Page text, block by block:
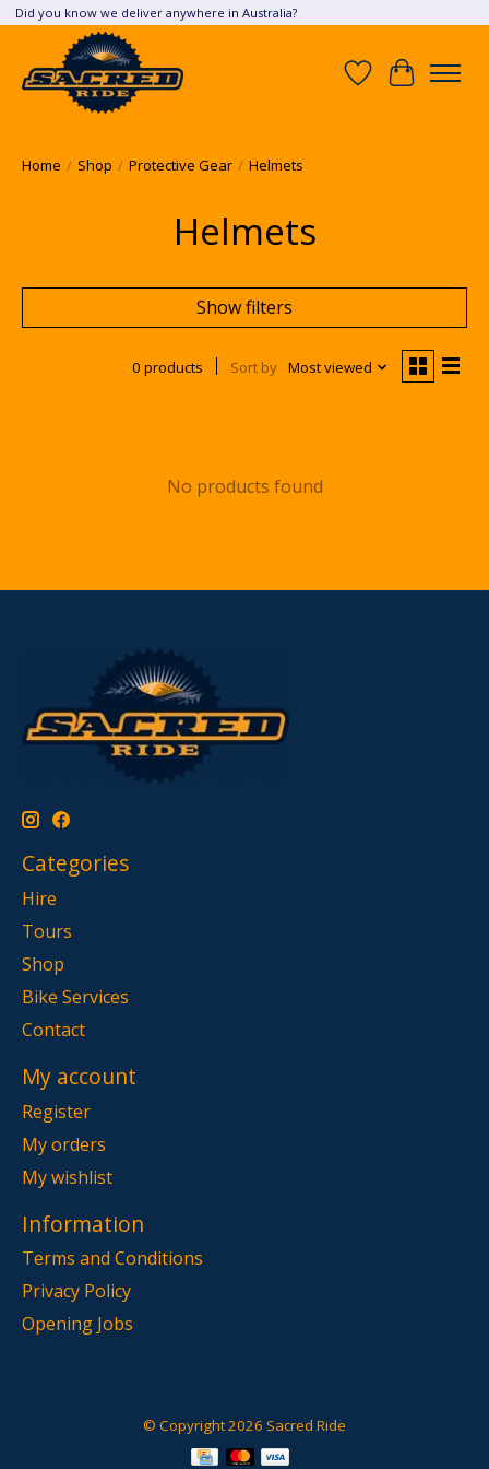
Did you know we deliver anywhere in Australia?
Wish List
Cart
Home / Shop / Protective Gear / Helmets
Helmets
Show filters
0 products Sort by Most viewed
No products found
Categories
Hire
Tours
Shop
Bike Services
Contact
My account
Register
My orders
My wishlist
Information
Terms and Conditions
Privacy Policy
Opening Jobs
© Copyright 2026 Sacred Ride